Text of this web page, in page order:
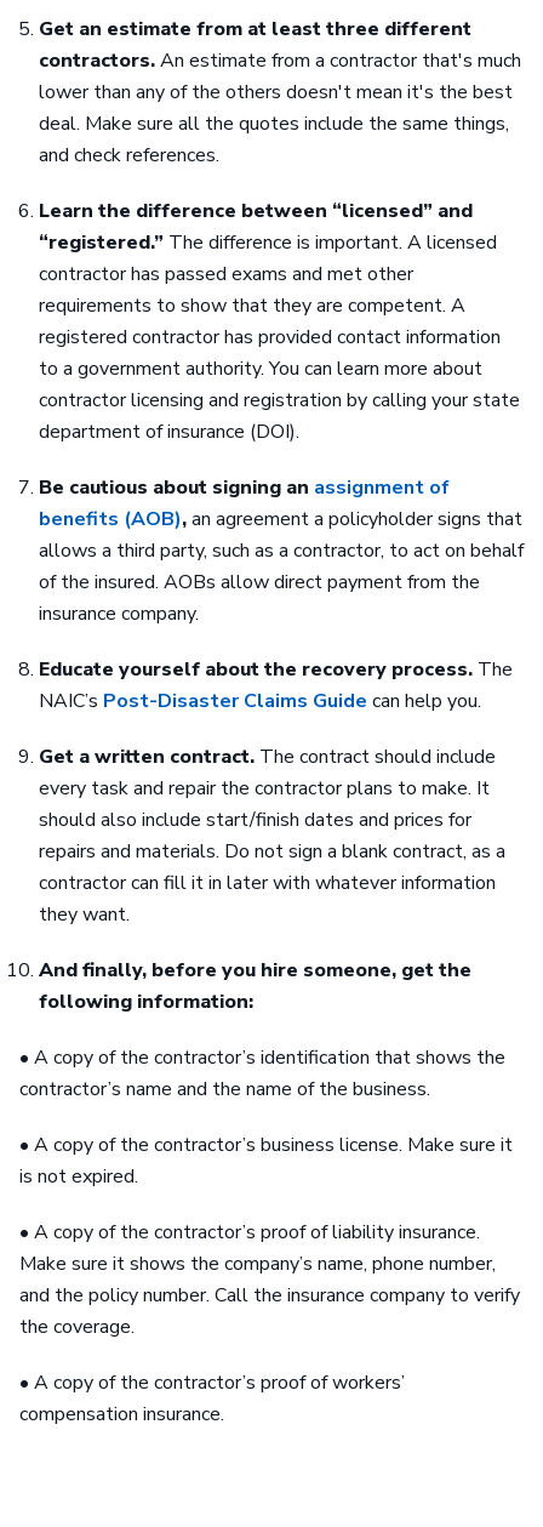
Get an estimate from at least three different
contractors.An estimate from a contractor that's much
lower than any of the others doesn't mean it's the best
deal. Make sure all the quotes include the same things,
and check references.
Learn the difference between “licensed” and
“registered.” The difference is important. A licensed
contractor has passed exams and met other
requirements to show that they are competent. A
registered contractor has provided contact information
to a government authority. You can learn more about
contractor licensing and registration by calling your state
department of insurance (DOI).
Be cautious about signing an assignment of
benefits (AOB),an agreement a policyholder signs that
allows a third party, such as a contractor, to act on behalf
of the insured. AOBs allow direct payment from the
insurance company.
Educate yourself about the recovery process. The
NAIC’s Post-Disaster Claims Guide can help you.
Get a written contract. The contract should include
every task and repair the contractor plans to make. It
should also include start/finish dates and prices for
repairs and materials. Do not sign a blank contract, as a
contractor can fill it in later with whatever information
they want.
And finally, before you hire someone, get the
following information:
• A copy of the contractor’s identification that shows the
contractor’s name and the name of the business.
• A copy of the contractor’s business license. Make sure it
is not expired.
• A copy of the contractor’s proof of liability insurance.
Make sure it shows the company’s name, phone number,
and the policy number. Call the insurance company to verify
the coverage.
• A copy of the contractor’s proof of workers’
compensation insurance.